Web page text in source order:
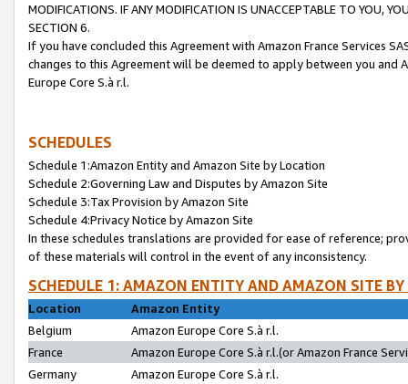
MODIFICATIONS. IF ANY MODIFICATION IS UNACCEPTABLE TO YOU,
SECTION 6.
If you have concluded this Agreement with Amazon France Services
changes to this Agreement will be deemed to apply between you and
Europe Core S.à r.l.
SCHEDULES
Schedule 1:Amazon Entity and Amazon Site by Location
Schedule 2:Governing Law and Disputes by Amazon Site
Schedule 3:Tax Provision by Amazon Site
Schedule 4:Privacy Notice by Amazon Site
In these schedules translations are provided for ease of reference;
of these materials will control in the event of any inconsistency.
SCHEDULE 1: AMAZON ENTITY AND AMAZON SITE
Location
Amazon Entity
Belgium
Amazon Europe Core S.à r.l.
France
Amazon Europe Core S.à r.l.(or Amazon France
Germany
Amazon Europe Core S.à r.l.